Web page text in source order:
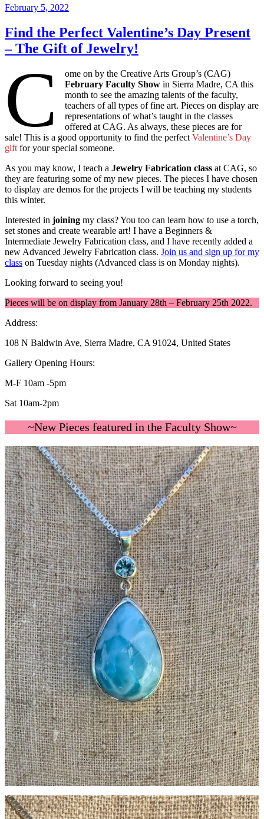
Posted
February 5, 2022
Find the Perfect Valentine’s Day Present
– The Gift of Jewelry!
C
ome on by the Creative Arts Group’s (CAG)
February Faculty Show in Sierra Madre, CA this
month to see the amazing talents of the faculty,
teachers of all types of fine art. Pieces on display are
representations of what’s taught in the classes
offered at CAG. As always, these pieces are for
sale! This is a good opportunity to find the perfect Valentine’s Day
gift for your special someone.
As you may know, I teach a Jewelry Fabrication class at CAG, so
they are featuring some of my new pieces. The pieces I have chosen
to display are demos for the projects I will be teaching my students
this winter.
Interested in joining my class? You too can learn how to use a torch,
set stones and create wearable art! I have a Beginners &
Intermediate Jewelry Fabrication class, and I have recently added a
new Advanced Jewelry Fabrication class. Join us and sign up for my
class on Tuesday nights (Advanced class is on Monday nights).
Looking forward to seeing you!
Pieces will be on display from January 28th – February 25th 2022.
Address:
108 N Baldwin Ave, Sierra Madre, CA 91024, United States
Gallery Opening Hours:
M-F 10am -5pm
Sat 10am-2pm
~New Pieces featured in the Faculty Show~